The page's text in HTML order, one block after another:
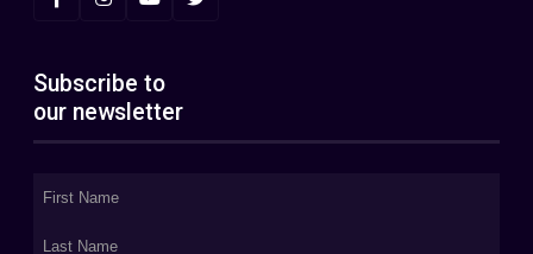
Subscribe to
our newsletter